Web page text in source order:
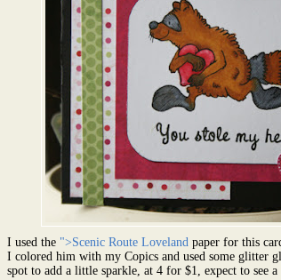
I used the ">Scenic Route Lovelandpaper for this
I colored him with my Copics and used some glitter
spot to add a little sparkle, at 4 for $1, expect to see